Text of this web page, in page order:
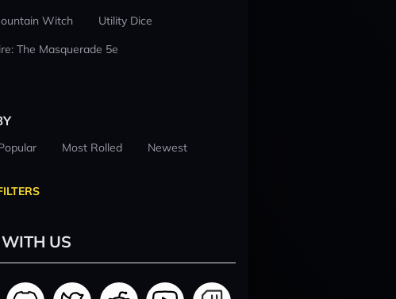
Witch
Utility Dice
The Masquerade 5e
Most Rolled Newest
US